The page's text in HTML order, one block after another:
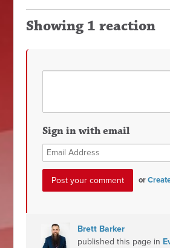
Showing 1 reaction
Sign in with email
or
Brett Barker
published this page in